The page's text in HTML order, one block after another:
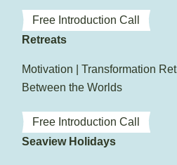
Free Introduction Call
Retreats
Motivation | Transformation
Between the Worlds
Free Introduction Call
Seaview Holidays